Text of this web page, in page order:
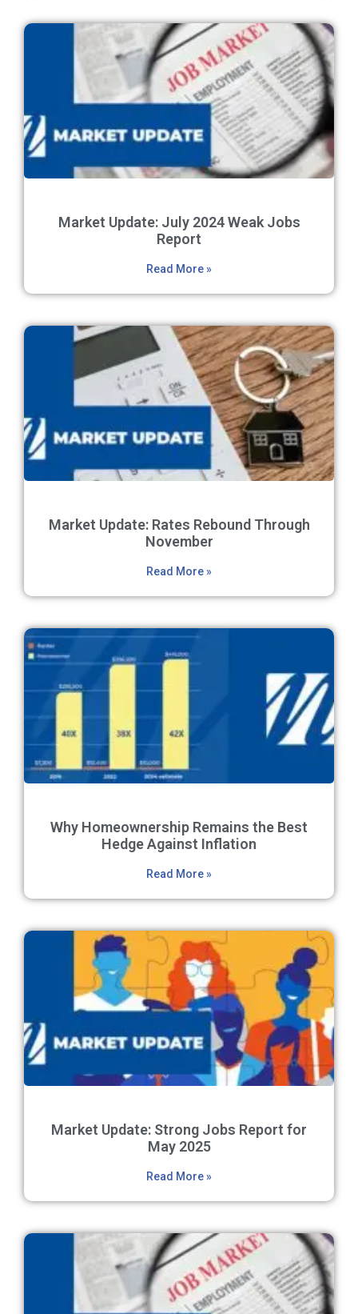
Market Update: July 2024 Weak Jobs
Report
Read More »
Market Update: Rates Rebound Through
November
Read More »
Why Homeownership Remains the Best
Hedge Against Inflation
Read More »
Market Update: Strong Jobs Report for
May 2025
Read More »